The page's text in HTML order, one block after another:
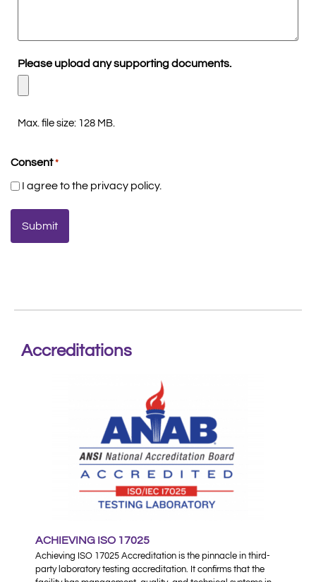
Please upload any supporting documents.
Max. file size: 128 MB.
Consent *
I agree to the privacy policy.
Accreditations
ACHIEVING ISO 17025
Achieving ISO 17025 Accreditation is the pinnacle in third-
party laboratory testing accreditation. It confirms that the